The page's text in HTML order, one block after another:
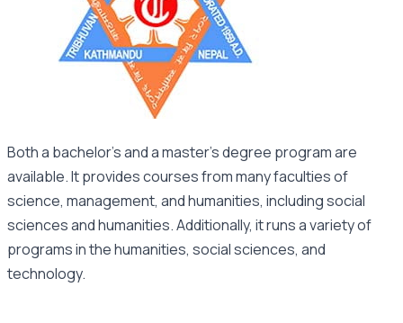
Both a bachelor’s and a master’s degree program are
available. It provides courses from many faculties of
science, management, and humanities, including social
sciences and humanities. Additionally, it runs a variety of
programs in the humanities, social sciences, and
technology.